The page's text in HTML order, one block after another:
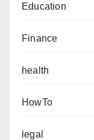
Education
Finance
health
HowTo
legal